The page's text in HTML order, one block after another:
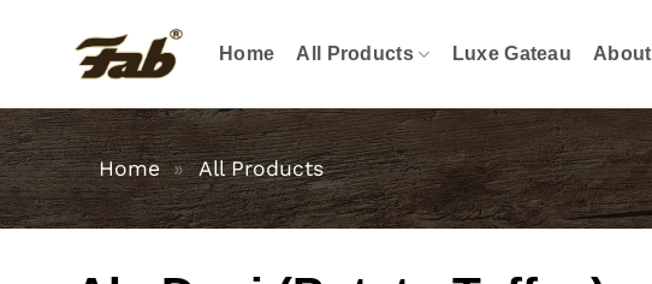
Home All Products Luxe Gateau About
Home » All Products